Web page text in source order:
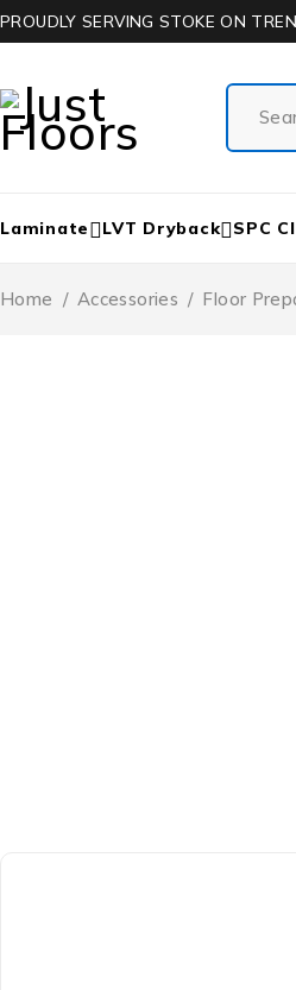
PROUDLY SERVING STOKE ON
Laminate LVT Dryback SPC
Home / Accessories / Floor